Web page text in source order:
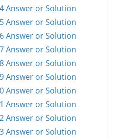
Answer or Solution
Answer or Solution
Answer or Solution
Answer or Solution
Answer or Solution
Answer or Solution
Answer or Solution
Answer or Solution
Answer or Solution
Answer or Solution